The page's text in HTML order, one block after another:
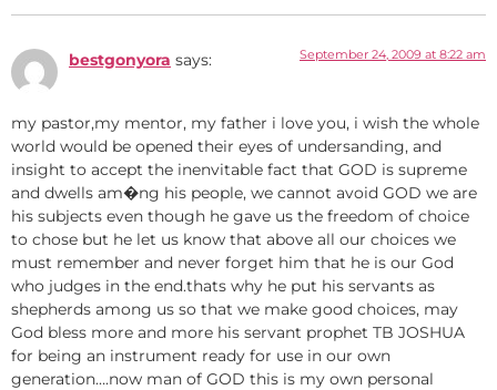
bestgonyora says: September 24, 2009 at 8:22 am
my pastor,my mentor, my father i love you, i wish the whole
world would be opened their eyes of undersanding, and
insight to accept the inenvitable fact that GOD is supreme
and dwells am�ng his people, we cannot avoid GOD we are
his subjects even though he gave us the freedom of choice
to chose but he let us know that above all our choices we
must remember and never forget him that he is our God
who judges in the end.thats why he put his servants as
shepherds among us so that we make good choices, may
God bless more and more his servant prophet TB JOSHUA
for being an instrument ready for use in our own
generation….now man of GOD this is my own personal